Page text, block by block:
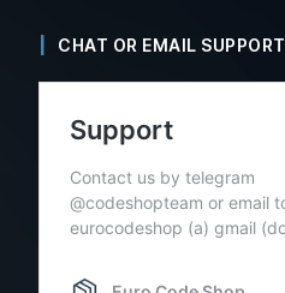
CHAT OR EMAIL SUPPORT